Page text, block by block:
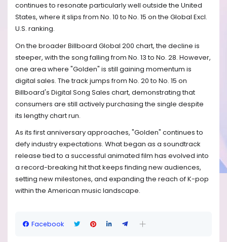
continues to resonate particularly well outside the United
States, where it slips from No. 10 to No. 15 on the Global Excl.
U.S. ranking.
On the broader Billboard Global 200 chart, the decline is
steeper, with the song falling from No. 13 to No. 28. However,
one area where "Golden" is still gaining momentum is
digital sales. The track jumps from No. 20 to No. 15 on
Billboard's Digital Song Sales chart, demonstrating that
consumers are still actively purchasing the single despite
its lengthy chart run.
As its first anniversary approaches, "Golden" continues to
defy industry expectations. What began as a soundtrack
release tied to a successful animated film has evolved into
a record-breaking hit that keeps finding new audiences,
setting new milestones, and expanding the reach of K-pop
within the American music landscape.
Facebook